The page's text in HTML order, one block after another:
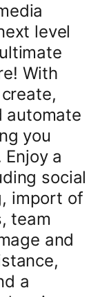
level
With
automate
you
a
social
import of
team
and
a